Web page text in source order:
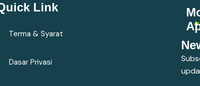
Link
Terma & Syarat
Dasar Privasi